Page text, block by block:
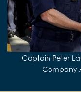
Captain Peter
Company
Liverymen Richard
the Captain’s